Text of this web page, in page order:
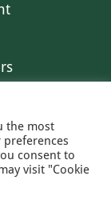
the most
consent to
visit "Cookie